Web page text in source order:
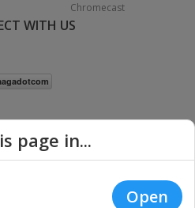
Chromecast
WITH US
page in...
Open